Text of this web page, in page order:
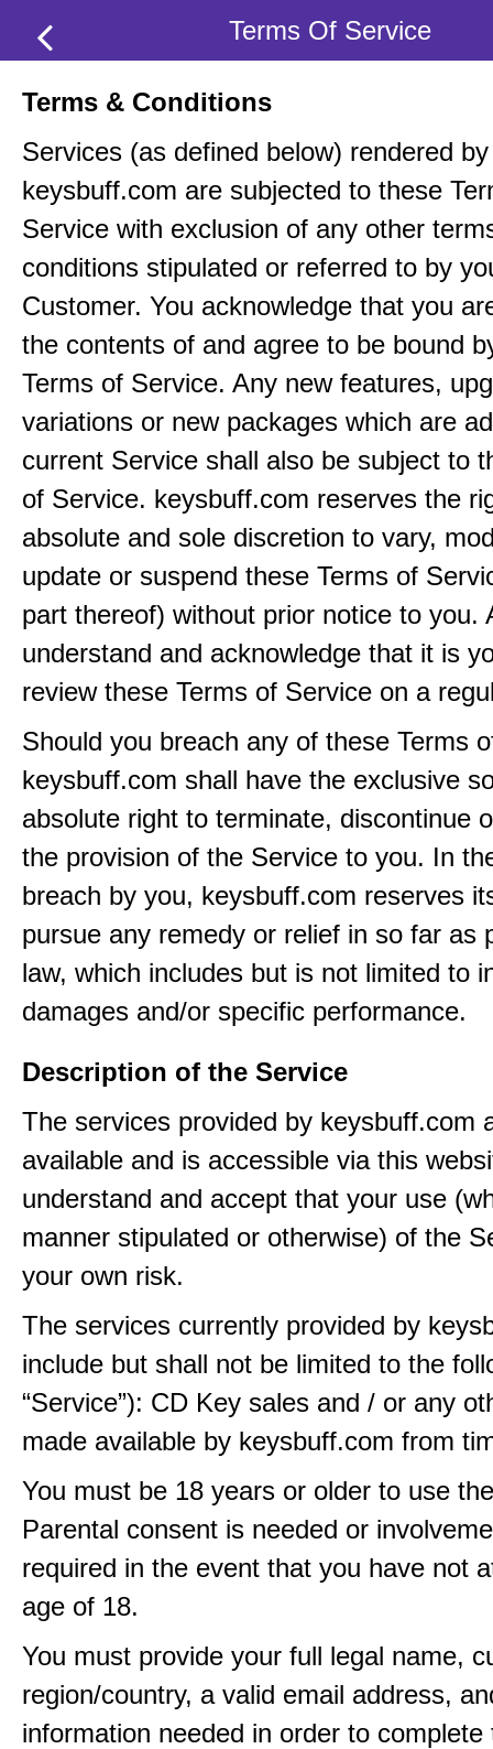
Terms Of Service
Terms & Conditions
Services (as defined below) rendered by
keysbuff.com are subjected to these
Service with exclusion of any other
conditions stipulated or referred to by
Customer. You acknowledge that you
the contents of and agree to be bound
Terms of Service. Any new features,
variations or new packages which are
current Service shall also be subject to
of Service. keysbuff.com reserves the
absolute and sole discretion to vary,
update or suspend these Terms of
part thereof) without prior notice to you.
understand and acknowledge that it is
review these Terms of Service on a
Should you breach any of these Terms
keysbuff.com shall have the exclusive
absolute right to terminate, discontinue
the provision of the Service to you. In
breach by you, keysbuff.com reserves
pursue any remedy or relief in so far as
law, which includes but is not limited to
damages and/or specific performance.
Description of the Service
The services provided by keysbuff.com
available and is accessible via this
understand and accept that your use
manner stipulated or otherwise) of the
your own risk.
The services currently provided by
include but shall not be limited to the
“Service”): CD Key sales and / or any
made available by keysbuff.com from
You must be 18 years or older to use
Parental consent is needed or
required in the event that you have not
age of 18.
You must provide your full legal name,
region/country, a valid email address,
information needed in order to complete